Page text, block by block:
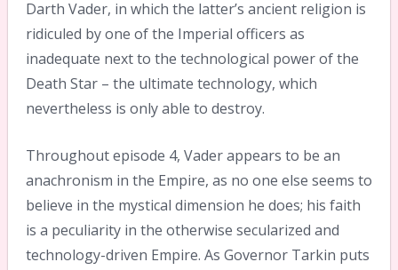
Darth Vader, in which the latter’s ancient religion is
ridiculed by one of the Imperial officers as
inadequate next to the technological power of the
Death Star – the ultimate technology, which
nevertheless is only able to destroy.
Throughout episode 4, Vader appears to be an
anachronism in the Empire, as no one else seems to
believe in the mystical dimension he does; his faith
is a peculiarity in the otherwise secularized and
technology-driven Empire. As Governor Tarkin puts